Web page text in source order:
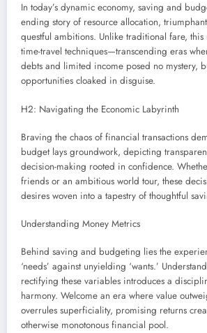
In today’s dynamic economy, saving and
ending story of resource allocation,
questful ambitions. Unlike traditional fare,
time-travel techniques—transcending eras
debts and limited income posed no mystery,
opportunities cloaked in disguise.
H2: Navigating the Economic Labyrinth
Braving the chaos of financial transactions
budget lays groundwork, depicting
decision-making rooted in confidence.
friends or an ambitious world tour, these
desires woven into a tapestry of thoughtful
Understanding Money Metrics
Behind saving and budgeting lies the
‘needs’ against unyielding ‘wants.’
rectifying these variables introduces a
harmony. Welcome an era where value
overrules superficiality, promising returns
otherwise monotonous financial pool.